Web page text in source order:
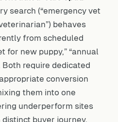
search (“emergency vet
behaves
from scheduled
for new puppy,” “annual
Both require dedicated
conversion
them into one
underperform sites
buyer journey.